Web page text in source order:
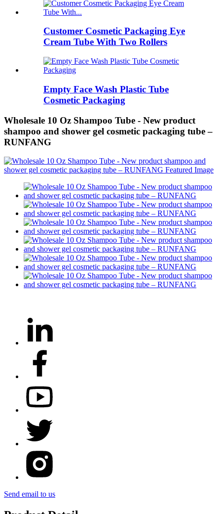
Customer Cosmetic Packaging Eye
Cream Tube With Two Rollers
Empty Face Wash Plastic Tube
Cosmetic Packaging
Wholesale 10 Oz Shampoo Tube - New product
shampoo and shower gel cosmetic packaging tube –
RUNFANG
Send email to us